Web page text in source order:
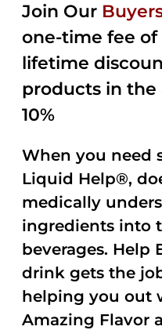
Join Our
one-time fee of
lifetime
products in
10%
When you need
Liquid Help®,
medically
ingredients into
beverages. Help
drink gets the
helping you out
Amazing Flavor